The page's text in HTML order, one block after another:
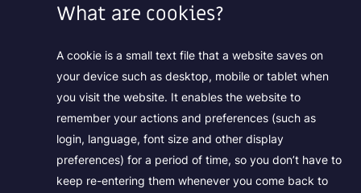
What are cookies?
A cookie is a small text file that a website saves on
your device such as desktop, mobile or tablet when
you visit the website. It enables the website to
remember your actions and preferences (such as
login, language, font size and other display
preferences) for a period of time, so you don’t have to
keep re-entering them whenever you come back to